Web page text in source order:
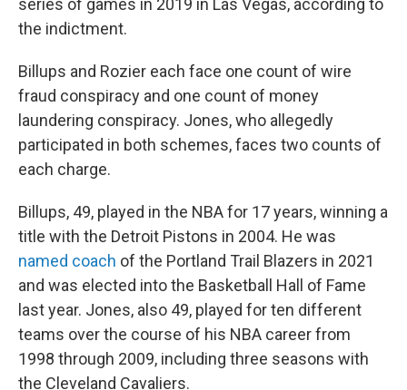
series of games in 2019 in Las Vegas, according to
the indictment.
Billups and Rozier each face one count of wire
fraud conspiracy and one count of money
laundering conspiracy. Jones, who allegedly
participated in both schemes, faces two counts of
each charge.
Billups, 49, played in the NBA for 17 years, winning a
title with the Detroit Pistons in 2004. He was
named coach of the Portland Trail Blazers in 2021
and was elected into the Basketball Hall of Fame
last year. Jones, also 49, played for ten different
teams over the course of his NBA career from
1998 through 2009, including three seasons with
the Cleveland Cavaliers.